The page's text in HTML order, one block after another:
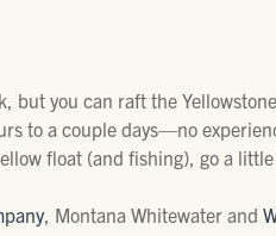
but you can raft the
to a couple days—no
float (and fishing), go a
, Montana Whitewater and